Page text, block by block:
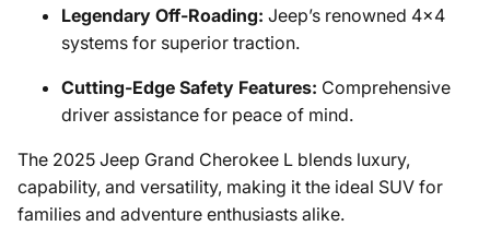
Legendary Off-Roading: Jeep’s renowned 4x4
systems for superior traction.
Cutting-Edge Safety Features: Comprehensive
driver assistance for peace of mind.
The 2025 Jeep Grand Cherokee L blends luxury,
capability, and versatility, making it the ideal SUV for
families and adventure enthusiasts alike.